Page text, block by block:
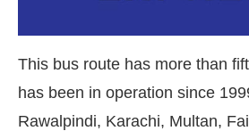
This bus route has more than
has been in operation since
Rawalpindi, Karachi, Multan,